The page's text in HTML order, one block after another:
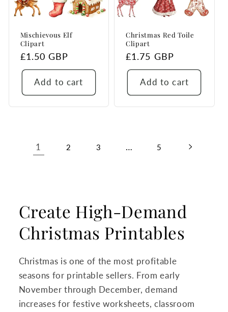
Mischievous Elf
Clipart
Regular
price
£1.50 GBP
Add to cart
Christmas Red Toile
Clipart
Regular
price
£1.75 GBP
Add to cart
1 2 3 … 5
Create High-Demand
Christmas Printables
Christmas is one of the most profitable
seasons for printable sellers. From early
November through December, demand
increases for festive worksheets, classroom